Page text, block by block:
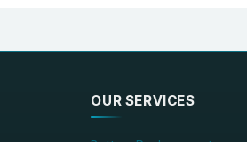
OUR SERVICES